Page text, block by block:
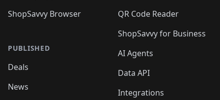
ShopSavvy Browser
PUBLISHED
Deals
News
QR Code Reader
ShopSavvy for Business
AI Agents
Data API
Integrations